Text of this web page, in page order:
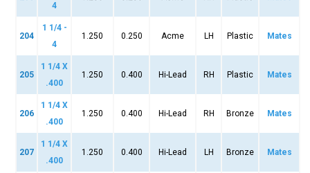
4
204
1 1/4 -
4
1.250 0.250 Acme LH Plastic Mates
205
1 1/4 X
.400
1.250 0.400 Hi-Lead RH Plastic Mates
206
1 1/4 X
.400
1.250 0.400 Hi-Lead RH Bronze Mates
207
1 1/4 X
.400
1.250 0.400 Hi-Lead LH Bronze Mates